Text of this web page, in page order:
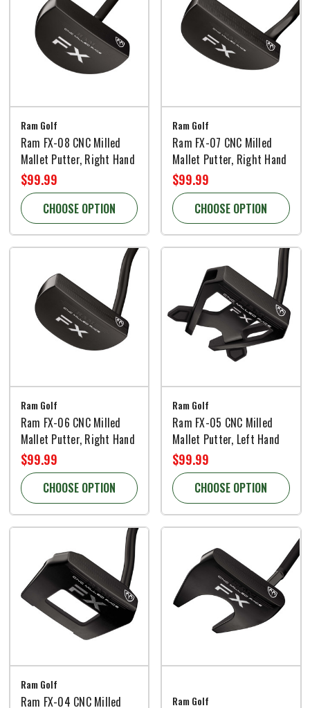
Ram Golf
Ram FX-08 CNC Milled
Mallet Putter, Right Hand
$99.99
CHOOSE OPTION
Ram Golf
Ram FX-07 CNC Milled
Mallet Putter, Right Hand
$99.99
CHOOSE OPTION
Ram Golf
Ram FX-06 CNC Milled
Mallet Putter, Right Hand
$99.99
CHOOSE OPTION
Ram Golf
Ram FX-05 CNC Milled
Mallet Putter, Left Hand
$99.99
CHOOSE OPTION
Ram Golf
Ram FX-04 CNC Milled Ram Golf